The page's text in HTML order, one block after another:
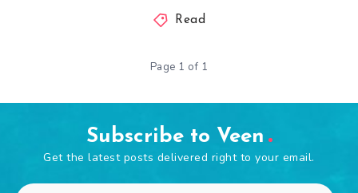
Read
Page 1 of 1
Subscribe to Veen
Get the latest posts delivered right to your email.